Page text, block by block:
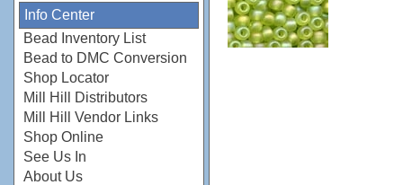
Info Center
Bead Inventory List
Bead to DMC Conversion
Shop Locator
Mill Hill Distributors
Mill Hill Vendor Links
Shop Online
See Us In
About Us